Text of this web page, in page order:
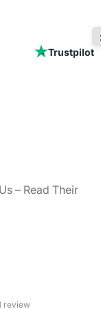
Trustpilot
– Read Their
review